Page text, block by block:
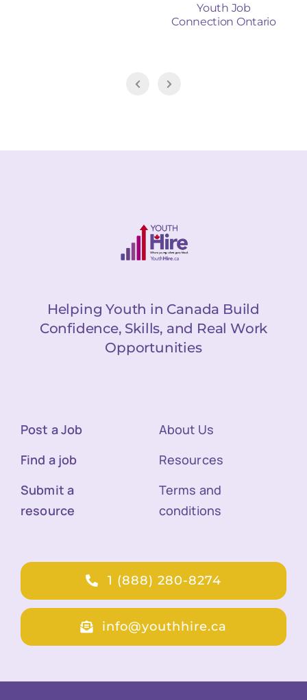
Youth Job
Connection Ontario
Helping Youth in Canada Build
Confidence, Skills, and Real Work
Opportunities
Post a Job
Find a job
Submit a
resource
About Us
Resources
Terms and
conditions
1 (888) 280-8274
info@youthhire.ca